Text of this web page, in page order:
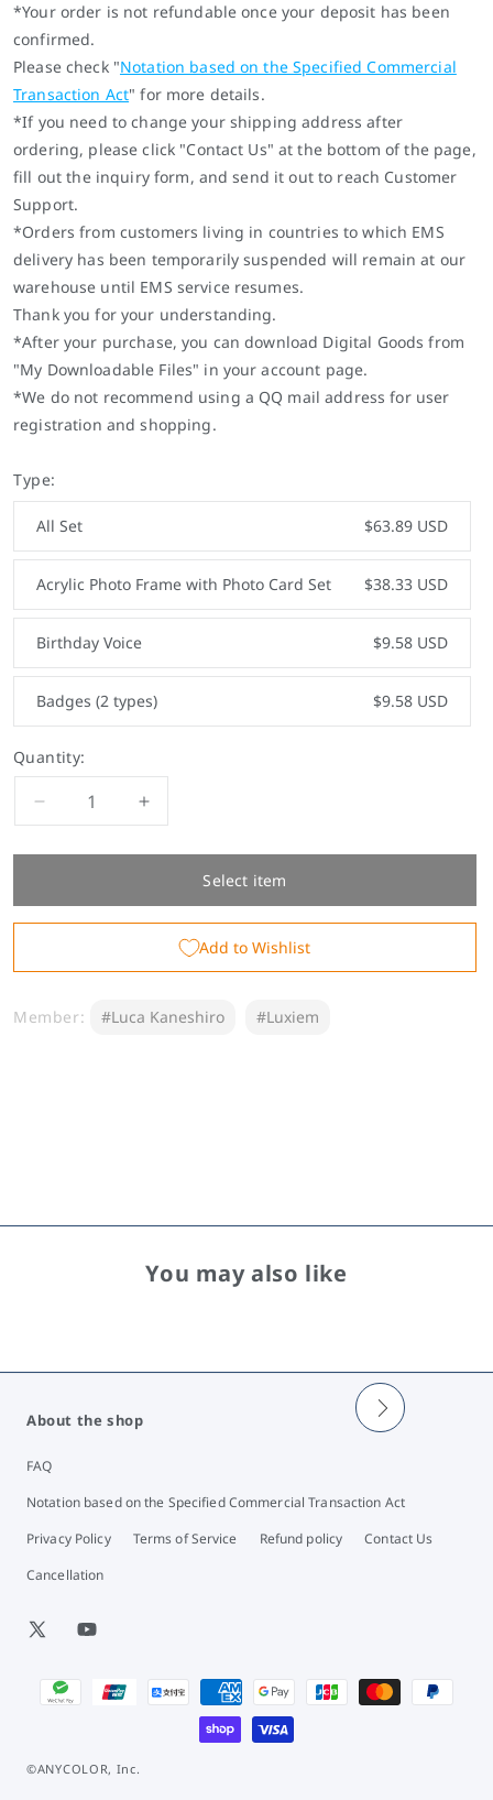
*Your order is not refundable once your deposit has been
confirmed.
Please check "Notation based on the Specified Commercial
Transaction Act" for more details.
*If you need to change your shipping address after
ordering, please click "Contact Us" at the bottom of the page,
fill out the inquiry form, and send it out to reach Customer
Support.
*Orders from customers living in countries to which EMS
delivery has been temporarily suspended will remain at our
warehouse until EMS service resumes.
Thank you for your understanding.
*After your purchase, you can download Digital Goods from
"My Downloadable Files" in your account page.
*We do not recommend using a QQ mail address for user
registration and shopping.
Type:
All Set $63.89 USD
Acrylic Photo Frame with Photo Card Set $38.33 USD
Birthday Voice $9.58 USD
Badges (2 types) $9.58 USD
Quantity:
Decrease
for
Kaneshiro
Birthday
&amp;
2024
Increase
for
Kaneshiro
Birthday
Goods
&amp;
2024
Select item
Add to Wishlist
Member: #Luca Kaneshiro #Luxiem
You may also like
About the shop
FAQ
Notation based on the Specified Commercial Transaction Act
Privacy Policy
Terms of Service Refund policy
Contact Us
Cancellation
X
YouTube
Payment
methods
©ANYCOLOR, Inc.